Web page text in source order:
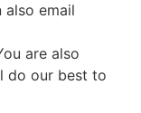
also email
are also
do our best to